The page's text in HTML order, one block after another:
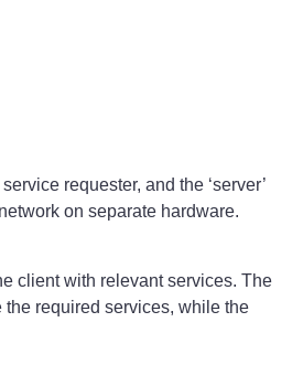
requester, and the ‘server’
on separate hardware.
client with relevant services. The
required services, while the